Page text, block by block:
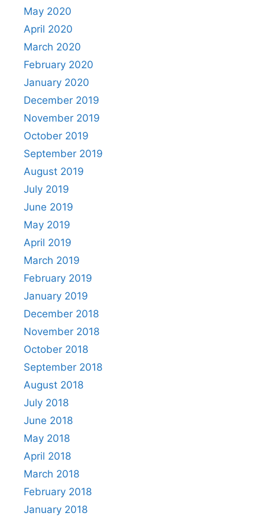
May 2020
April 2020
March 2020
February 2020
January 2020
December 2019
November 2019
October 2019
September 2019
August 2019
July 2019
June 2019
May 2019
April 2019
March 2019
February 2019
January 2019
December 2018
November 2018
October 2018
September 2018
August 2018
July 2018
June 2018
May 2018
April 2018
March 2018
February 2018
January 2018